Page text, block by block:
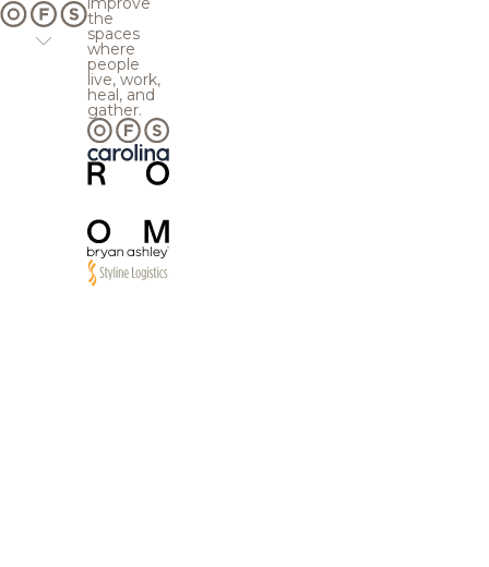
the
spaces
where
people
live, work,
heal, and
gather.